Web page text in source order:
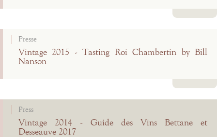
Presse
Vintage 2015 - Tasting Roi Chambertin by Bill
Nanson
Press
Vintage 2014 - Guide des Vins Bettane et
Desseauve 2017